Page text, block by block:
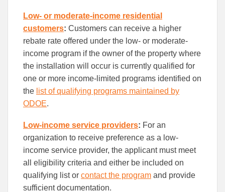
Low- or moderate-income residential
customers: Customers can receive a higher
rebate rate offered under the low- or moderate-
income program if the owner of the property where
the installation will occur is currently qualified for
one or more income-limited programs identified on
the list of qualifying programs maintained by
ODOE.
Low-income service providers: For an
organization to receive preference as a low-
income service provider, the applicant must meet
all eligibility criteria and either be included on
qualifying list or contact the program and provide
sufficient documentation.